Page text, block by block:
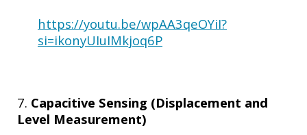
https://youtu.be/wpAA3qeOYiI?
si=ikonyUIuIMkjoq6P
7. Capacitive Sensing (Displacement and
Level Measurement)